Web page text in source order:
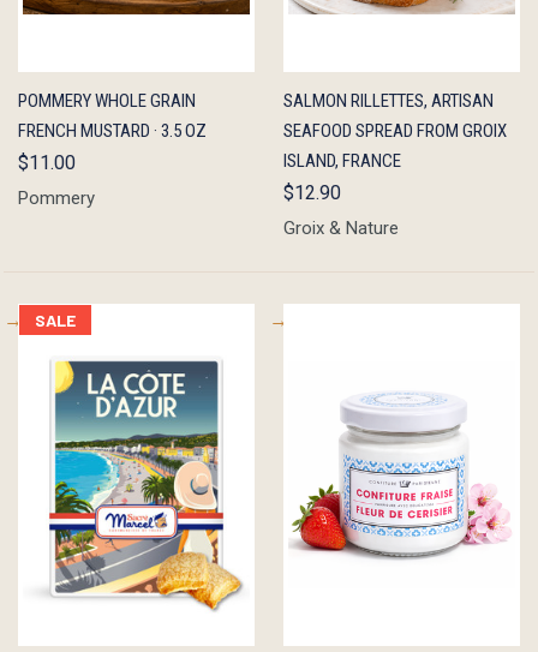
QUICK
VIEW
ADD TO
CART
POMMERY WHOLE GRAIN
FRENCH MUSTARD · 3.5 OZ
$11.00
Pommery
QUICK
VIEW
ADD TO
CART
SALMON RILLETTES, ARTISAN
SEAFOOD SPREAD FROM GROIX
ISLAND, FRANCE
$12.90
Groix & Nature
SALE